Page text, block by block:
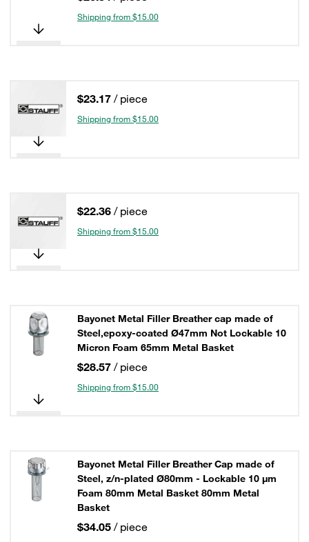
Shipping from $15.00
$23.17 / piece
Shipping from $15.00
$22.36 / piece
Shipping from $15.00
Bayonet Metal Filler Breather cap made of
Steel,epoxy-coated Ø47mm Not Lockable 10
Micron Foam 65mm Metal Basket
$28.57 / piece
Shipping from $15.00
Bayonet Metal Filler Breather Cap made of
Steel, z/n-plated Ø80mm - Lockable 10 µm
Foam 80mm Metal Basket 80mm Metal
Basket
$34.05 / piece